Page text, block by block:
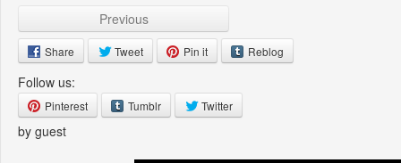
Previous
Share Tweet Pin it Reblog
Follow us:
Pinterest Tumblr Twitter
by guest